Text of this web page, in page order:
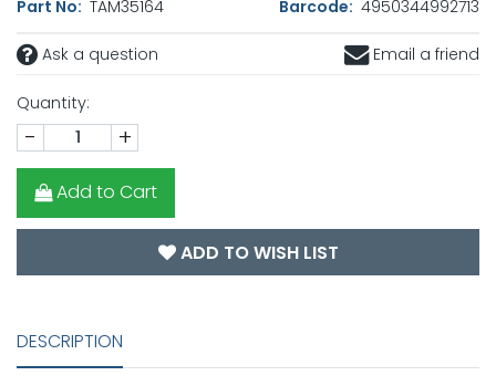
Part No: TAM35164 Barcode: 4950344992713
Ask a question Email a friend
Quantity:
- +
Add to Cart
ADD TO WISH LIST
DESCRIPTION